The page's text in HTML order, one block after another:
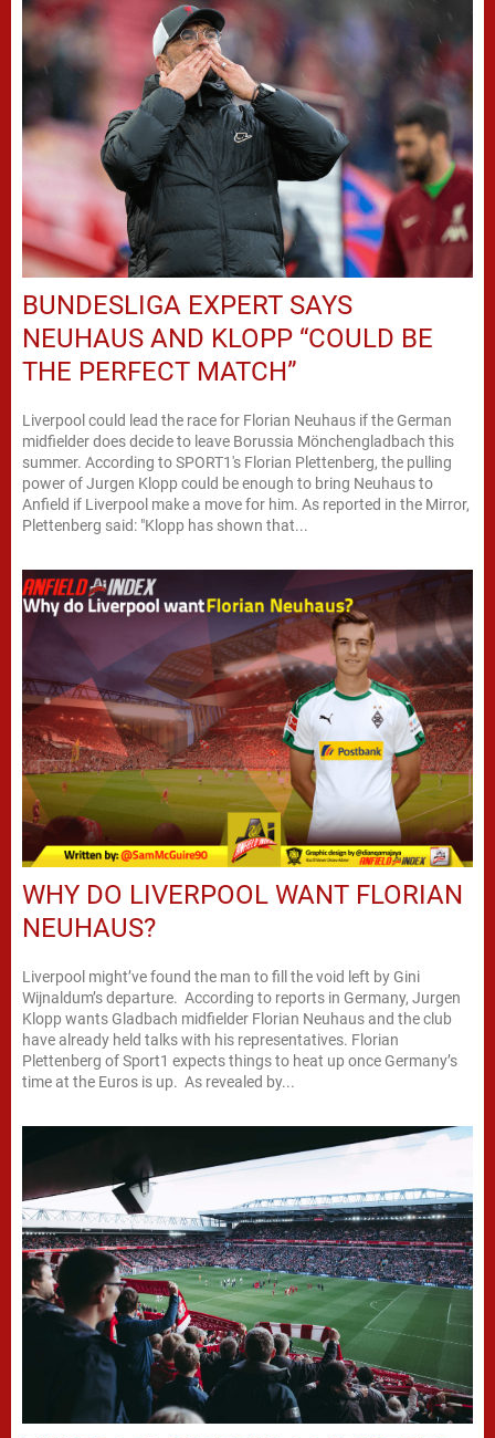
BUNDESLIGA EXPERT SAYS
NEUHAUS AND KLOPP “COULD BE
THE PERFECT MATCH”
Liverpool could lead the race for Florian Neuhaus if the German
midfielder does decide to leave Borussia Mönchengladbach this
summer. According to SPORT1's Florian Plettenberg, the pulling
power of Jurgen Klopp could be enough to bring Neuhaus to
Anfield if Liverpool make a move for him. As reported in the Mirror,
Plettenberg said: "Klopp has shown that...
WHY DO LIVERPOOL WANT FLORIAN
NEUHAUS?
Liverpool might’ve found the man to fill the void left by Gini
Wijnaldum’s departure. According to reports in Germany, Jurgen
Klopp wants Gladbach midfielder Florian Neuhaus and the club
have already held talks with his representatives. Florian
Plettenberg of Sport1 expects things to heat up once Germany’s
time at the Euros is up. As revealed by...